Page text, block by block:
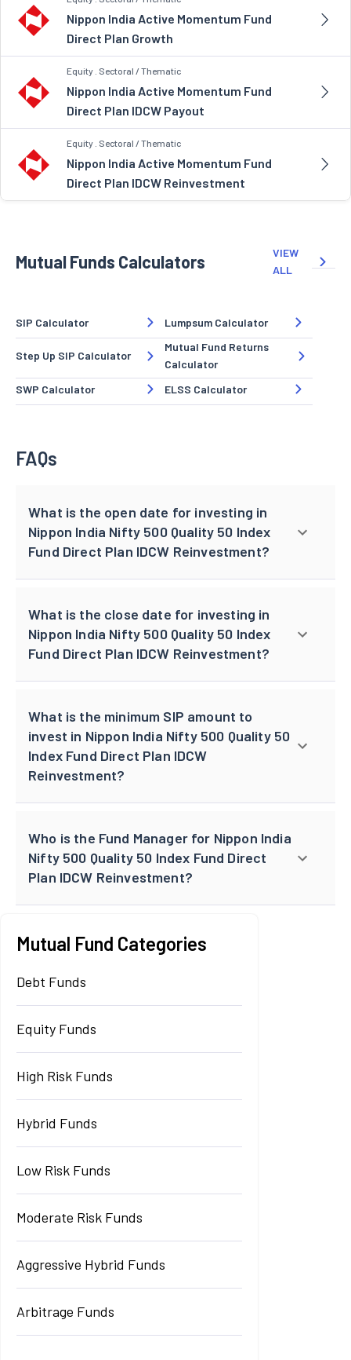
Nippon India Active Momentum Fund
Direct Plan Growth
Equity . Sectoral / Thematic
Nippon India Active Momentum Fund
Direct Plan IDCW Payout
Equity . Sectoral / Thematic
Nippon India Active Momentum Fund
Direct Plan IDCW Reinvestment
Mutual Funds Calculators
VIEW
ALL
SIP Calculator Lumpsum Calculator
Step Up SIP Calculator
Mutual Fund Returns
Calculator
SWP Calculator
ELSS Calculator
FAQs
What is the open date for investing in
Nippon India Nifty 500 Quality 50 Index
Fund Direct Plan IDCW Reinvestment?
What is the close date for investing in
Nippon India Nifty 500 Quality 50 Index
Fund Direct Plan IDCW Reinvestment?
What is the minimum SIP amount to
invest in Nippon India Nifty 500 Quality 50
Index Fund Direct Plan IDCW
Reinvestment?
Who is the Fund Manager for Nippon India
Nifty 500 Quality 50 Index Fund Direct
Plan IDCW Reinvestment?
Mutual Fund Categories
Debt Funds
Equity Funds
High Risk Funds
Hybrid Funds
Low Risk Funds
Moderate Risk Funds
Aggressive Hybrid Funds
Arbitrage Funds